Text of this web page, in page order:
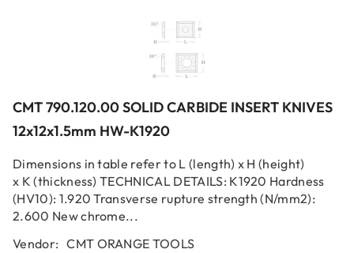
CMT 790.120.00 SOLID CARBIDE INSERT KNIVES
12x12x1.5mm HW-K1920
Dimensions in table refer to L (length) x H (height)
x K (thickness) TECHNICAL DETAILS: K1920 Hardness
(HV10): 1.920 Transverse rupture strength (N/mm2):
2.600 New chrome...
Vendor: CMT ORANGE TOOLS